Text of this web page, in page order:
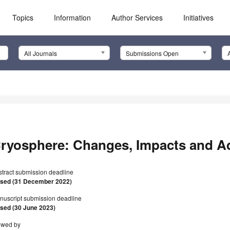
Topics Information Author Services Initiatives
All Journals Submissions Open
Changes, Impacts and
submission deadline
(31 December 2022)
submission deadline
(30 June 2023)
by